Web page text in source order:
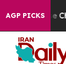
AGP PICKS
Collapse